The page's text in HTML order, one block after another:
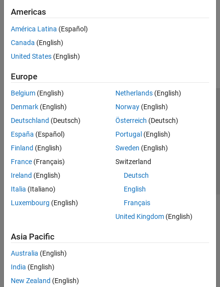
Americas
América Latina (Español)
Canada (English)
United States (English)
Europe
Belgium (English)
Denmark (English)
Deutschland (Deutsch)
España (Español)
Finland (English)
France (Français)
Ireland (English)
Italia (Italiano)
Luxembourg (English)
Netherlands(English)
Norway(English)
Österreich (Deutsch)
Portugal (English)
Sweden (English)
Switzerland
Deutsch
English
Français
United Kingdom(English)
Asia Pacific
Australia (English)
India (English)
New Zealand (English)
Trust Center Trademarks Privacy Policy
Preventing Piracy
Application Status
© 1994-2026 The MathWorks, Inc.